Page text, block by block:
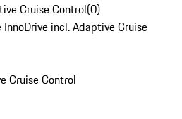
Cruise Control(0)
incl. Adaptive Cruise
Cruise Control